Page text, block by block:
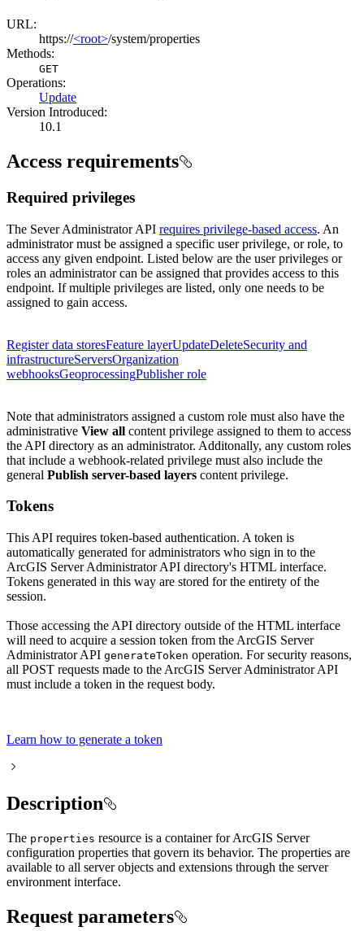
URL:
https://<root>/system/properties
Methods:
GET
Operations:
Update
Version Introduced:
10.1
Access requirements
Required privileges
The Sever Administrator API requires privilege-based access. An
administrator must be assigned a specific user privilege, or role, to
access any given endpoint. Listed below are the user privileges or
roles an administrator can be assigned that provides access to this
endpoint. If multiple privileges are listed, only one needs to be
assigned to gain access.
Register data storesFeature layerUpdateDeleteSecurity and
infrastructureServersOrganization
webhooksGeoprocessingPublisher role
Note that administrators assigned a custom role must also have the
administrative View all content privilege assigned to them to access
the API directory as an administrator. Additonally, any custom roles
that include a webhook-related privilege must also include the
general Publish server-based layers content privilege.
Tokens
This API requires token-based authentication. A token is
automatically generated for administrators who sign in to the
ArcGIS Server Administrator API directory's HTML interface.
Tokens generated in this way are stored for the entirety of the
session.
Those accessing the API directory outside of the HTML interface
will need to acquire a session token from the ArcGIS Server
Administrator API generateToken operation. For security reasons,
all POST requests made to the ArcGIS Server Administrator API
must include a token in the request body.
Learn how to generate a token
Description
The properties resource is a container for ArcGIS Server
configuration properties that govern its behavior. The properties are
available to all server objects and extensions through the server
environment interface.
Request parameters